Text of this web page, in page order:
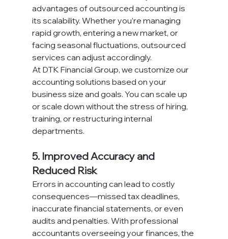
advantages of outsourced accounting is
its scalability. Whether you’re managing
rapid growth, entering a new market, or
facing seasonal fluctuations, outsourced
services can adjust accordingly.
At DTK Financial Group, we customize our
accounting solutions based on your
business size and goals. You can scale up
or scale down without the stress of hiring,
training, or restructuring internal
departments.
5. Improved Accuracy and
Reduced Risk
Errors in accounting can lead to costly
consequences—missed tax deadlines,
inaccurate financial statements, or even
audits and penalties. With professional
accountants overseeing your finances, the